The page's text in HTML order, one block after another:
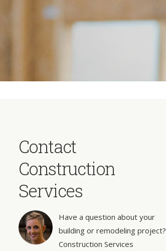
Contact
Construction
Services
Have a question about your
building or remodeling project?
Construction Services